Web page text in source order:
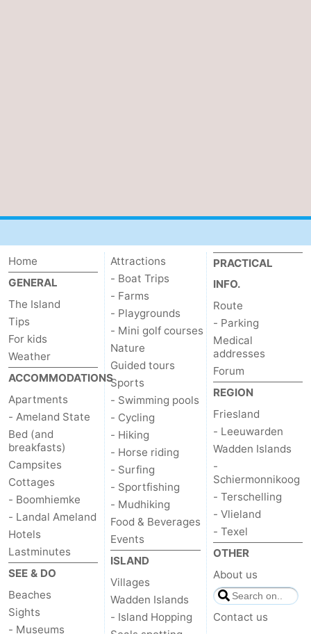
Home
GENERAL
The Island
Tips
For kids
Weather
ACCOMMODATIONS
Apartments
- Ameland State
Bed (and
breakfasts)
Campsites
Cottages
- Boomhiemke
- Landal Ameland
Hotels
Lastminutes
SEE & DO
Beaches
Sights
- Museums
Attractions
- Boat Trips
- Farms
- Playgrounds
- Mini golf courses
Nature
Guided tours
Sports
- Swimming pools
- Cycling
- Hiking
- Horse riding
- Surfing
- Sportfishing
- Mudhiking
Food & Beverages
Events
ISLAND
Villages
Wadden Islands
- Island Hopping
PRACTICAL
INFO.
Route
- Parking
Medical
addresses
Forum
REGION
Friesland
- Leeuwarden
Wadden Islands
-
Schiermonnikoog
- Terschelling
- Vlieland
- Texel
OTHER
About us
Contact us